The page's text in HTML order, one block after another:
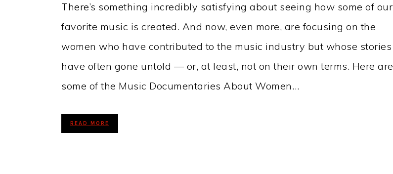
There’s something incredibly satisfying about seeing how some of our
favorite music is created. And now, even more, are focusing on the
women who have contributed to the music industry but whose stories
have often gone untold — or, at least, not on their own terms. Here are
some of the Music Documentaries About Women…
READ MORE